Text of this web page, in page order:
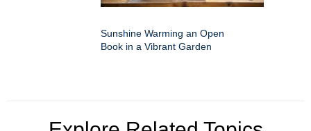
Sunshine Warming an Open
Book in a Vibrant Garden